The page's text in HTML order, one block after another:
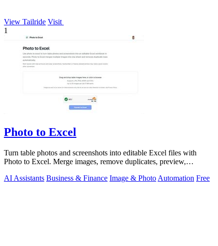
View Tailride Visit
1
Photo to Excel
Turn table photos and screenshots into editable Excel files with
Photo to Excel. Merge images, remove duplicates, preview,
AI Assistants Business & Finance Image & Photo Automation Free